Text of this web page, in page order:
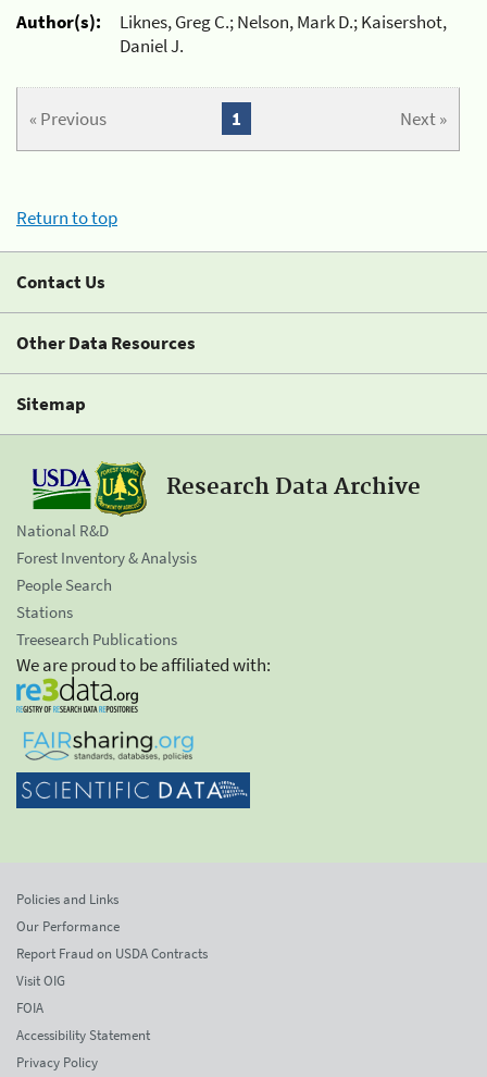
Author(s):
Liknes, Greg C.; Nelson, Mark D.; Kaisershot,
Daniel J.
« Previous Next »
1
Return to top
Contact Us
Other Data Resources
Sitemap
Research Data Archive
National R&D
Forest Inventory & Analysis
People Search
Stations
Treesearch Publications
We are proud to be affiliated with:
Policies and Links
Our Performance
Report Fraud on USDA Contracts
Visit OIG
FOIA
Accessibility Statement
Privacy Policy